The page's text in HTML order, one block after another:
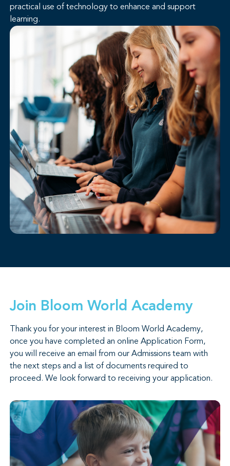
practical use of technology to enhance and support
learning.
Join Bloom World Academy
Thank you for your interest in Bloom World Academy,
once you have completed an online Application Form,
you will receive an email from our Admissions team with
the next steps and a list of documents required to
proceed. We look forward to receiving your application.